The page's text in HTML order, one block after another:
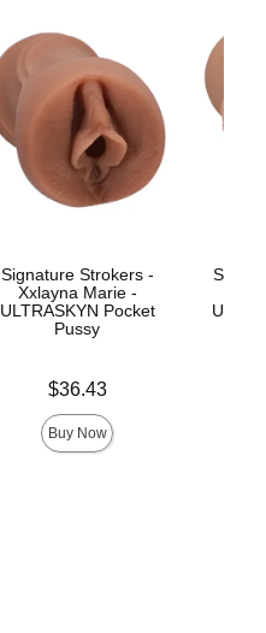
Signature Strokers -
Xxlayna Marie -
ULTRASKYN Pocket
Pussy
$36.43
Buy Now